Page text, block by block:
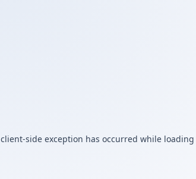
client-side exception has occurred while loading